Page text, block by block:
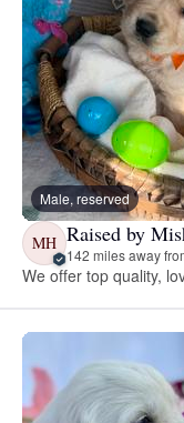
Male, reserved
MH Raised by
142 miles away
We offer top quality,